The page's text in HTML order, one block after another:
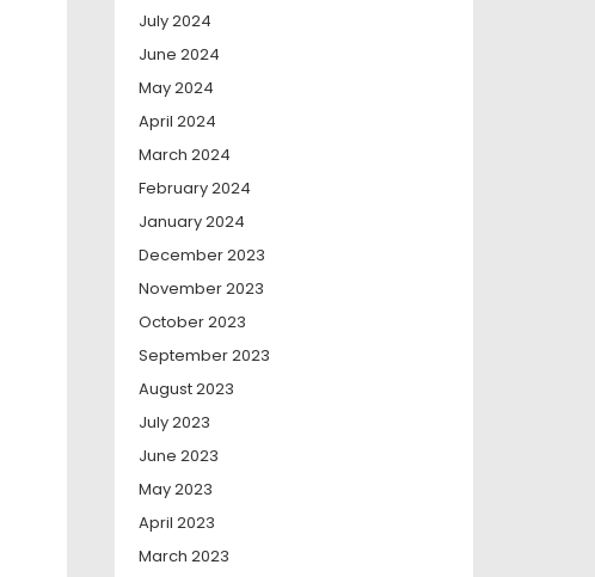
July 2024
June 2024
May 2024
April 2024
March 2024
February 2024
January 2024
December 2023
November 2023
October 2023
September 2023
August 2023
July 2023
June 2023
May 2023
April 2023
March 2023